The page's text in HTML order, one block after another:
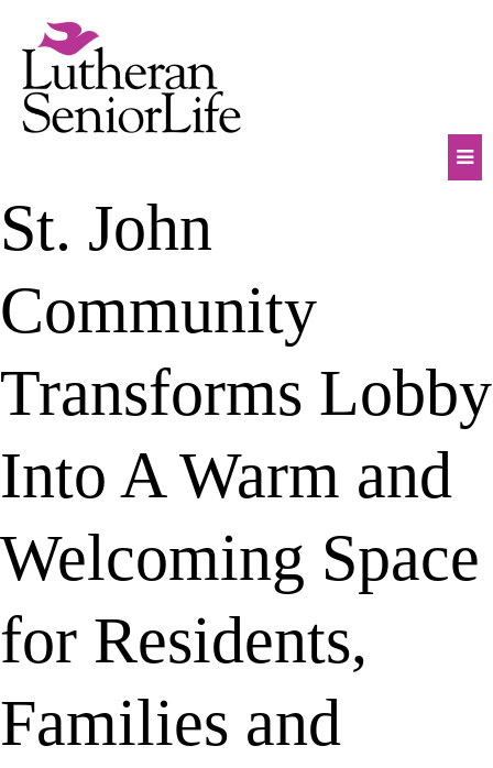
content
St. John
Community
Transforms Lobby
Into A Warm and
Welcoming Space
for Residents,
Families and